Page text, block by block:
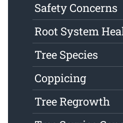
Safety Concerns
Root System
Tree Species
Coppicing
Tree Regrowth